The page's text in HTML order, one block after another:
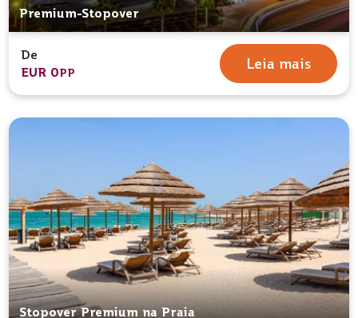
Premium-Stopover
De
EUR 0PP
Leia mais
Stopover Premium na Praia